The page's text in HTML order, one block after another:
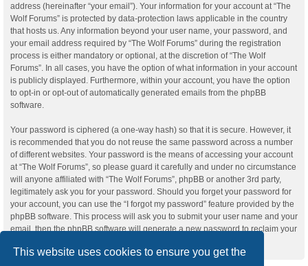
This website uses cookies to ensure you get the
address (hereinafter “your email”). Your information for your account at “The
Wolf Forums” is protected by data-protection laws applicable in the country
that hosts us. Any information beyond your user name, your password, and
your email address required by “The Wolf Forums” during the registration
process is either mandatory or optional, at the discretion of “The Wolf
Forums”. In all cases, you have the option of what information in your account
is publicly displayed. Furthermore, within your account, you have the option
to opt-in or opt-out of automatically generated emails from the phpBB
software.
Your password is ciphered (a one-way hash) so that it is secure. However, it
is recommended that you do not reuse the same password across a number
of different websites. Your password is the means of accessing your account
at “The Wolf Forums”, so please guard it carefully and under no circumstance
will anyone affiliated with “The Wolf Forums”, phpBB or another 3rd party,
legitimately ask you for your password. Should you forget your password for
your account, you can use the “I forgot my password” feature provided by the
phpBB software. This process will ask you to submit your user name and your
email, then the phpBB software will generate a new password to reclaim your